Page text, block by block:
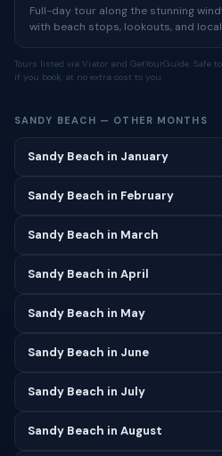
Full-day tour along the stunning
with beach stops, lookouts, and
Tours listed via Viator and GetYourGuide. Safe
if you book, at no extra cost to you.
SANDY BEACH — OTHER MONTHS
Sandy Beach in January
Sandy Beach in February
Sandy Beach in March
Sandy Beach in April
Sandy Beach in May
Sandy Beach in June
Sandy Beach in July
Sandy Beach in August